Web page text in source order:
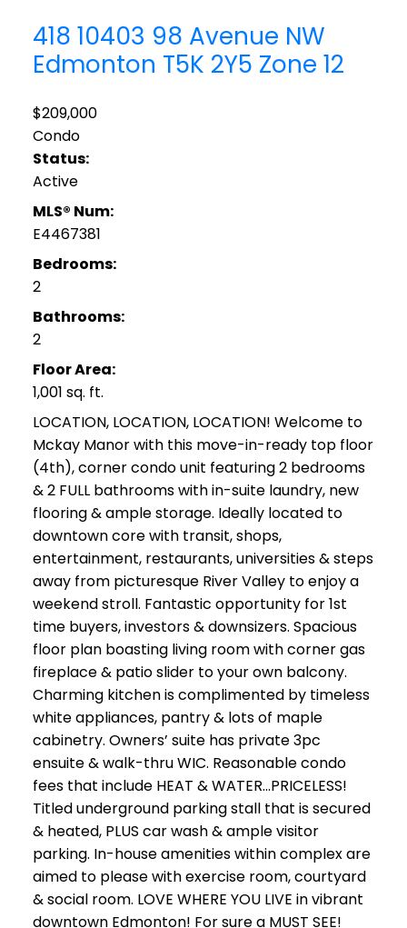
418 10403 98 Avenue NW
Edmonton T5K 2Y5 Zone 12
$209,000
Condo
Status:
Active
MLS® Num:
E4467381
Bedrooms:
2
Bathrooms:
2
Floor Area:
1,001 sq. ft.
LOCATION, LOCATION, LOCATION! Welcome to
Mckay Manor with this move-in-ready top floor
(4th), corner condo unit featuring 2 bedrooms
& 2 FULL bathrooms with in-suite laundry, new
flooring & ample storage. Ideally located to
downtown core with transit, shops,
entertainment, restaurants, universities & steps
away from picturesque River Valley to enjoy a
weekend stroll. Fantastic opportunity for 1st
time buyers, investors & downsizers. Spacious
floor plan boasting living room with corner gas
fireplace & patio slider to your own balcony.
Charming kitchen is complimented by timeless
white appliances, pantry & lots of maple
cabinetry. Owners’ suite has private 3pc
ensuite & walk-thru WIC. Reasonable condo
fees that include HEAT & WATER…PRICELESS!
Titled underground parking stall that is secured
& heated, PLUS car wash & ample visitor
parking. In-house amenities within complex are
aimed to please with exercise room, courtyard
& social room. LOVE WHERE YOU LIVE in vibrant
downtown Edmonton! For sure a MUST SEE!